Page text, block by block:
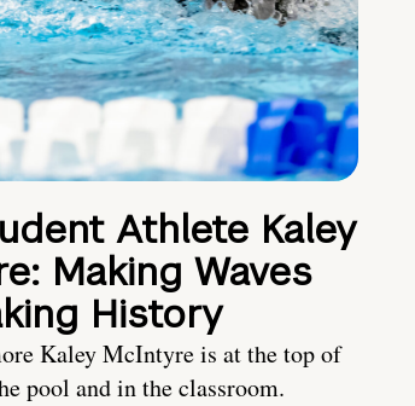
Athlete Kaley
Making Waves
History
Kaley McIntyre is at the top of
pool and in the classroom.